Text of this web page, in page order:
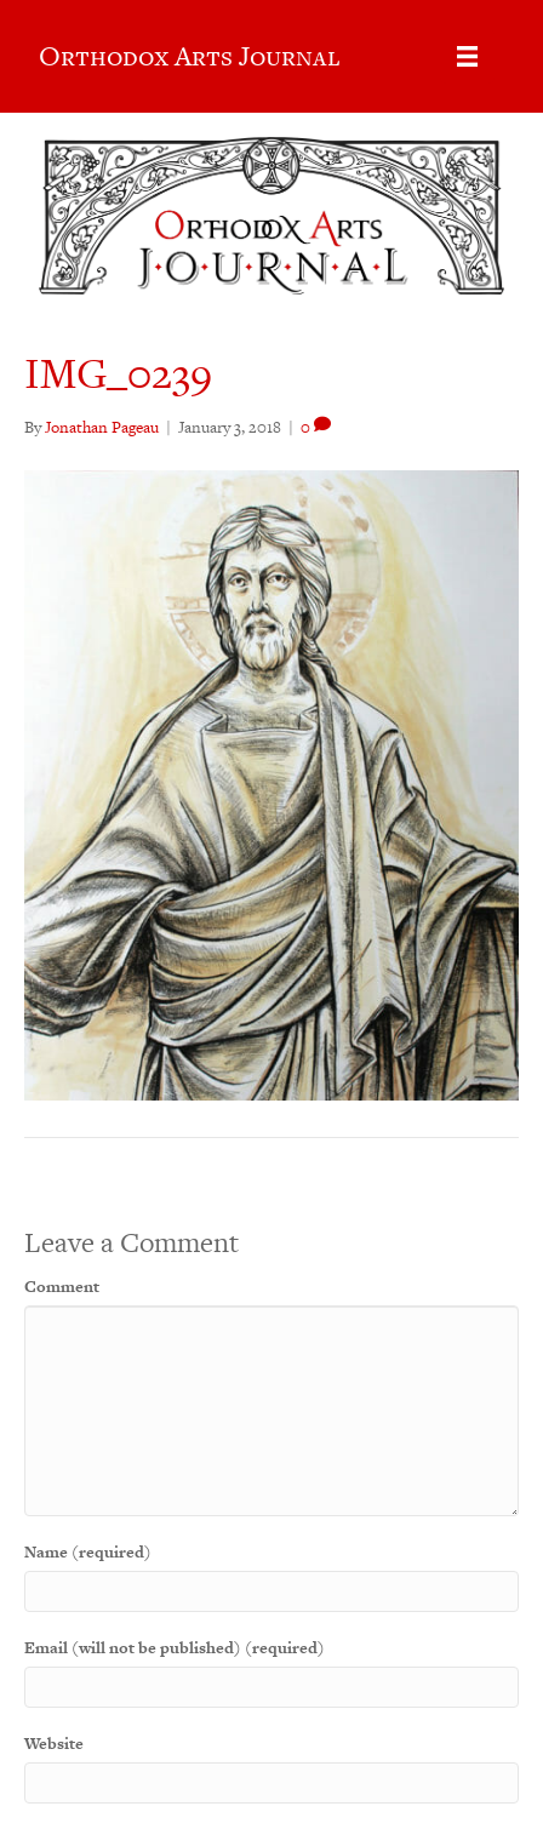
Orthodox Arts Journal
IMG_0239
ByJonathan Pageau | January 3, 2018 | 0
Leave a Comment
Comment
Name (required)
Email (will not be published) (required)
Website